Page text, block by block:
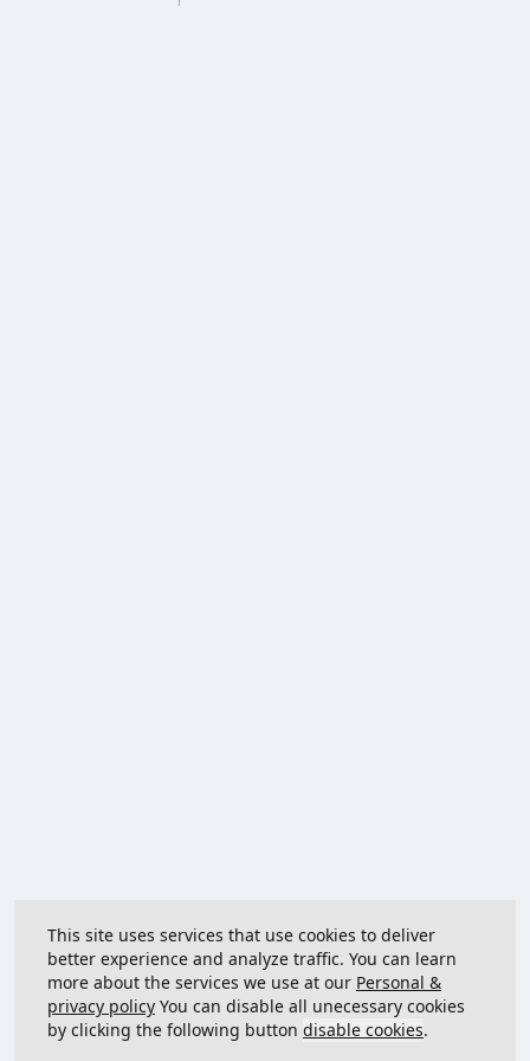
This site uses services that use cookies to deliver
better experience and analyze traffic. You can learn
more about the services we use at our Personal &
privacy policy You can disable all unecessary cookies
by clicking the following button disable cookies.